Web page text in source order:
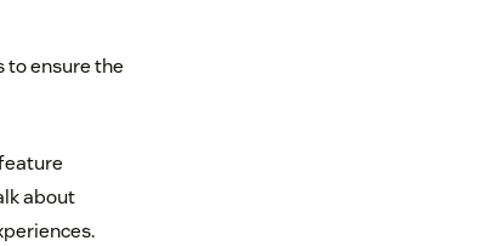
to ensure the
about